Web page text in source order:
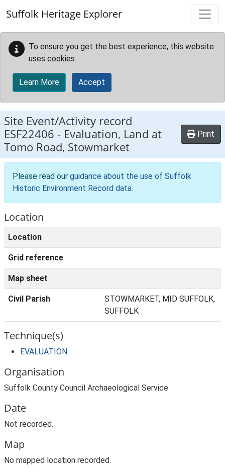
Suffolk Heritage Explorer
To ensure you get the best experience, this website
uses cookies.
Learn More Accept
Site Event/Activity record
ESF22406 - Evaluation, Land at
Tomo Road, Stowmarket
Print
Please read our guidance about the use of Suffolk
Historic Environment Record data.
Location
Location
Grid reference
Map sheet
Civil Parish
STOWMARKET, MID SUFFOLK,
SUFFOLK
Technique(s)
EVALUATION
Organisation
Suffolk County Council Archaeological Service
Date
Not recorded.
Map
No mapped location recorded.